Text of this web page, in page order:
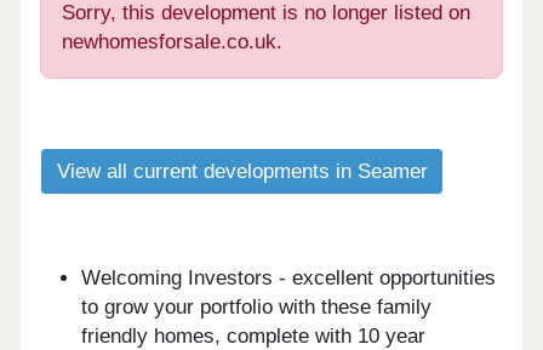
Sorry, this development is no longer listed on
newhomesforsale.co.uk.
View all current developments in Seamer
Welcoming Investors - excellent opportunities
to grow your portfolio with these family
friendly homes, complete with 10 year